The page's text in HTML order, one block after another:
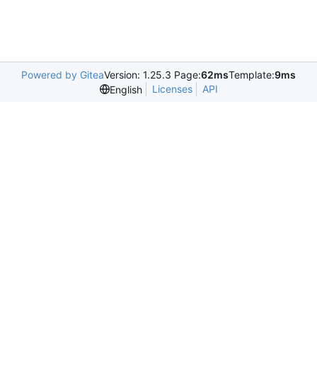
Powered by GiteaVersion: 1.25.3 Page:62msTemplate:9ms
English
Licenses API